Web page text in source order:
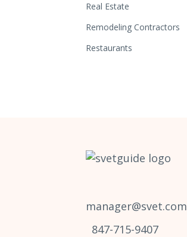
Real Estate
Remodeling Contractors
Restaurants
manager@svet.com
847-715-9407